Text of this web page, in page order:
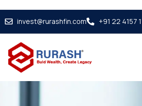
invest@rurashfin.com +91 22 4157